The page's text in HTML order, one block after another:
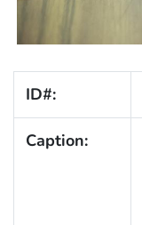
ID#:
Caption: